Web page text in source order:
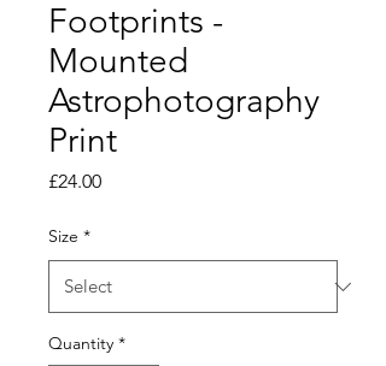
Footprints -
Mounted
Astrophotography
Print
£24.00Price
Size *
Quantity *